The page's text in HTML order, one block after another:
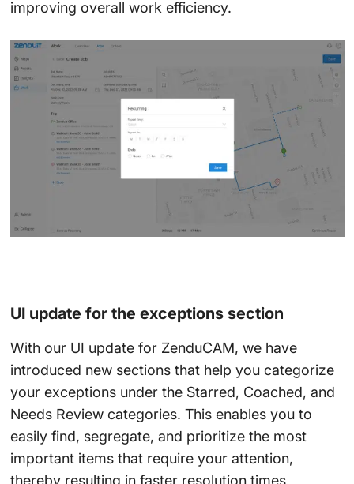
improving overall work efficiency.
UI update for the exceptions section
With our UI update for ZenduCAM, we have
introduced new sections that help you categorize
your exceptions under the Starred, Coached, and
Needs Review categories. This enables you to
easily find, segregate, and prioritize the most
important items that require your attention,
thereby resulting in faster resolution times.